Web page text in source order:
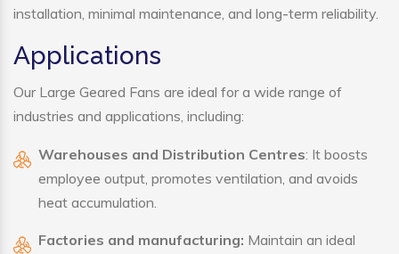
installation, minimal maintenance, and long-term reliability.
Applications
Our Large Geared Fans are ideal for a wide range of
industries and applications, including:
Warehouses and Distribution Centres: It boosts
employee output, promotes ventilation, and avoids
heat accumulation.
Factories and manufacturing: Maintain an ideal